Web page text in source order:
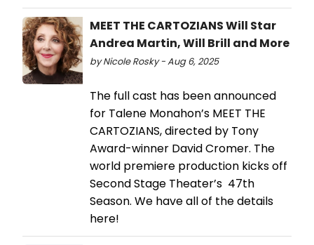
MEET THE CARTOZIANS Will Star
Andrea Martin, Will Brill and More
by Nicole Rosky - Aug 6, 2025
The full cast has been announced
for Talene Monahon’s MEET THE
CARTOZIANS, directed by Tony
Award-winner David Cromer. The
world premiere production kicks off
Second Stage Theater’s 47th
Season. We have all of the details
here!